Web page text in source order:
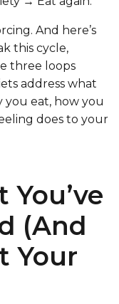
And here’s
this cycle,
three loops
address what
you eat, how you
does to your
(And
Your